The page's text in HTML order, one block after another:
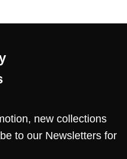
new collections
to our Newsletters for